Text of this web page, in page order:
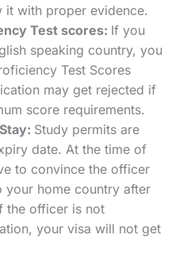
it with proper evidence.
Test scores: If you
speaking country, you
Test Scores
may get rejected if
score requirements.
Study permits are
date. At the time of
to convince the officer
home country after
the officer is not
your visa will not get